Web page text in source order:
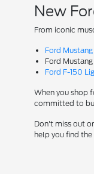
New
From iconic
Ford Mustang
Ford
Ford F-150
When you shop
committed to
Don't miss out
help you find